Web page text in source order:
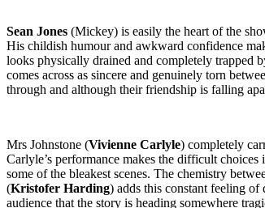
Sean Jones (Mickey) is easily the heart of the
His childish humour and awkward confidence
looks physically drained and completely trapped
comes across as sincere and genuinely torn
through and although their friendship is falling
Mrs Johnstone (Vivienne Carlyle) completely
Carlyle’s performance makes the difficult
some of the bleakest scenes. The chemistry
(Kristofer Harding) adds this constant feeling of
audience that the story is heading somewhere